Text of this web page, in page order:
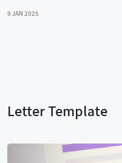
9 JAN 2025
Letter Template